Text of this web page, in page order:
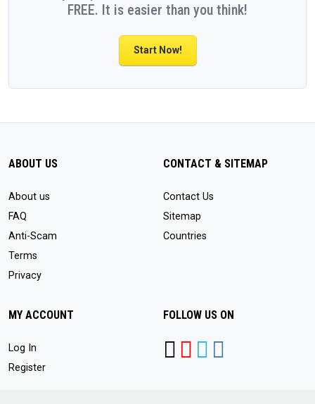
FREE. It is easier than you think!
Start Now!
ABOUT US
About us
FAQ
Anti-Scam
Terms
Privacy
CONTACT & SITEMAP
Contact Us
Sitemap
Countries
MY ACCOUNT
Log In
Register
FOLLOW US ON